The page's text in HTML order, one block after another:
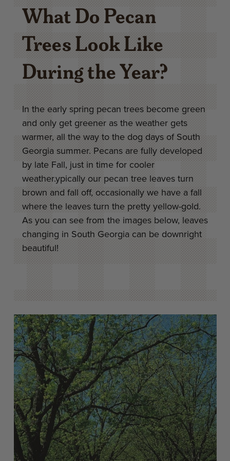
What Do Pecan
Trees Look Like
During the Year?
In the early spring pecan trees become green
and only get greener as the weather gets
warmer, all the way to the dog days of South
Georgia summer. Pecans are fully developed
by late Fall, just in time for cooler
weather.ypically our pecan tree leaves turn
brown and fall off, occasionally we have a fall
where the leaves turn the pretty yellow-gold.
As you can see from the images below, leaves
changing in South Georgia can be downright
beautiful!